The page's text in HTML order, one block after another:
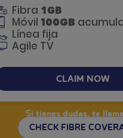
Fibra 1GB
Móvil 100GB
Línea fija
Agile TV
CLAIM NOW
Si tienes dudas, te
CHECK FIBRE